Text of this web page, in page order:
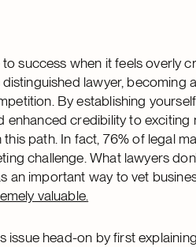
success when it feels overly
lawyer, becoming
By establishing
enhanced credibility to
path. In fact, 76% of legal
challenge. What lawyers
an important way to vet
valuable.
issue head-on by first